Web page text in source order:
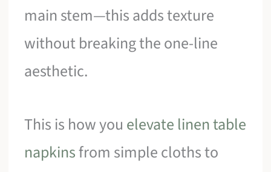
main stem—this adds texture
without breaking the one-line
aesthetic.
This is how you elevate linen table
napkinsfrom simple cloths to